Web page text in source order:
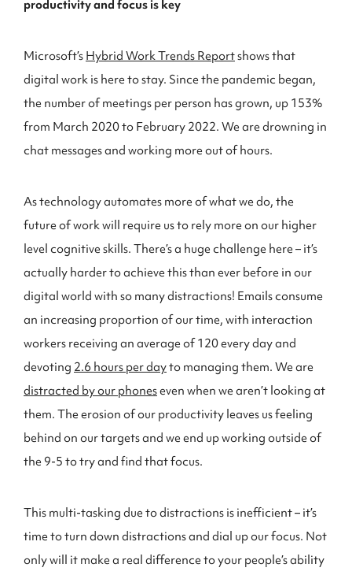
productivity and focus is key
Microsoft’s Hybrid Work Trends Reportshows that
digital work is here to stay. Since the pandemic began,
the number of meetings per person has grown, up 153%
from March 2020 to February 2022. We are drowning in
chat messages and working more out of hours.
As technology automates more of what we do, the
future of work will require us to rely more on our higher
level cognitive skills. There’s a huge challenge here – it’s
actually harder to achieve this than ever before in our
digital world with so many distractions! Emails consume
an increasing proportion of our time, with interaction
workers receiving an average of 120 every day and
devoting 2.6 hours per dayto managing them. We are
distracted by our phoneseven when we aren’t looking at
them. The erosion of our productivity leaves us feeling
behind on our targets and we end up working outside of
the 9-5 to try and find that focus.
This multi-tasking due to distractions is inefficient – it’s
time to turn down distractions and dial up our focus. Not
only will it make a real difference to your people’s ability